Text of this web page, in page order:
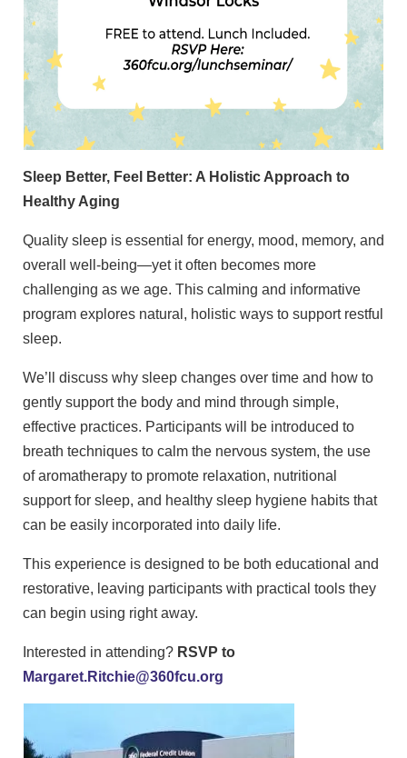
Sleep Better, Feel Better: A Holistic Approach to
Healthy Aging
Quality sleep is essential for energy, mood, memory, and
overall well-being—yet it often becomes more
challenging as we age. This calming and informative
program explores natural, holistic ways to support restful
sleep.
We’ll discuss why sleep changes over time and how to
gently support the body and mind through simple,
effective practices. Participants will be introduced to
breath techniques to calm the nervous system, the use
of aromatherapy to promote relaxation, nutritional
support for sleep, and healthy sleep hygiene habits that
can be easily incorporated into daily life.
This experience is designed to be both educational and
restorative, leaving participants with practical tools they
can begin using right away.
Interested in attending? RSVP to
Margaret.Ritchie@360fcu.org